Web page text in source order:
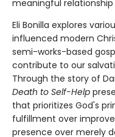
meaningful relationship
Eli Bonilla explores
influenced modern
semi-works-based
contribute to our
Through the story of
Death to Self-Help
that prioritizes God's
fulfillment over
presence over merely